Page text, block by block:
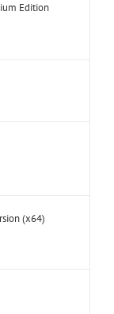
Edition
(x64)